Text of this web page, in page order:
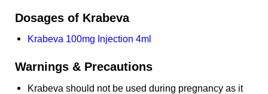
Dosages of Krabeva
Krabeva 100mg Injection 4ml
Warnings & Precautions
Krabeva should not be used during pregnancy as it